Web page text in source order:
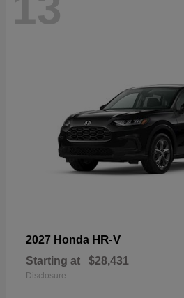
2027 Honda HR-V
Starting at $28,431
Disclosure